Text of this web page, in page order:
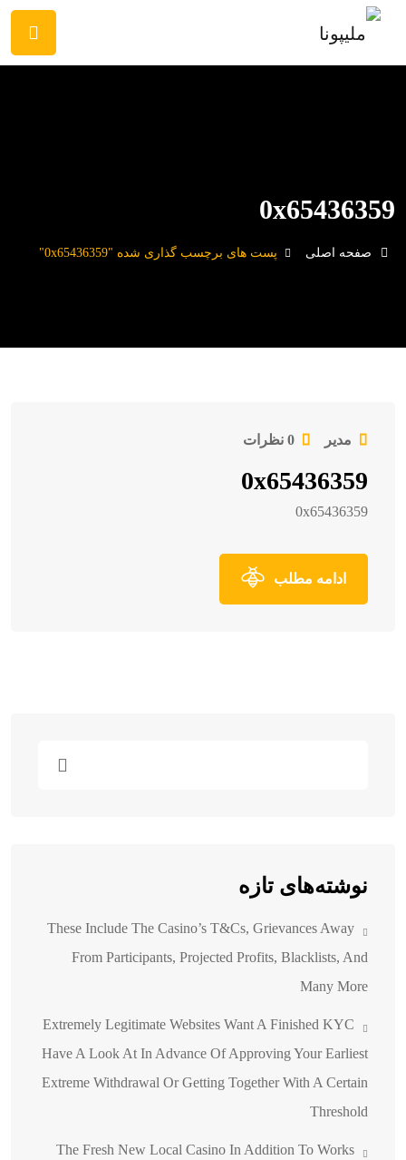
0x65436359
صفحه اصلی پست های برچسب گذاری شده "0x65436359"
مدیر 0 نظرات
0x65436359
0x65436359
ادامه مطلب
نوشته‌های تازه
These Include The Casino’s T&Cs, Grievances Away
From Participants, Projected Profits, Blacklists, And
Many More
Extremely Legitimate Websites Want A Finished KYC
Have A Look At In Advance Of Approving Your Earliest
Extreme Withdrawal Or Getting Together With A Certain
Threshold
The Fresh New Local Casino In Addition To Works